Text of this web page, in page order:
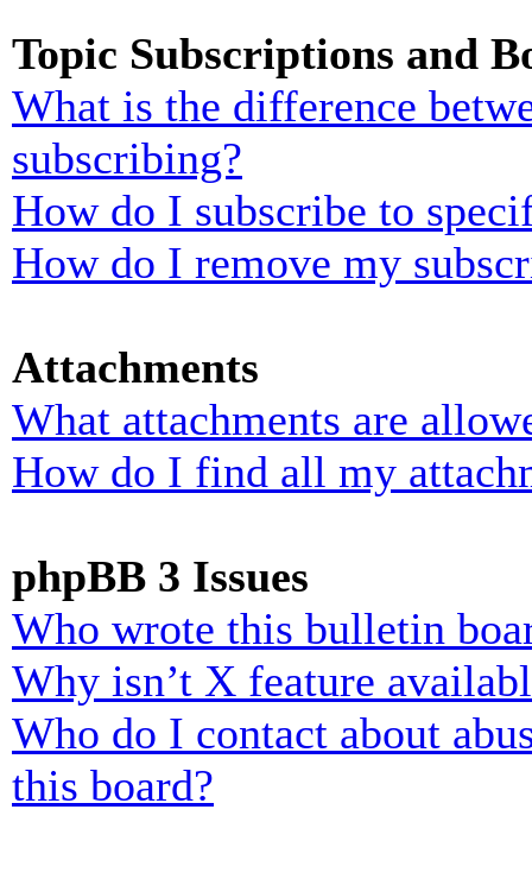
Topic Subscriptions and
What is the difference
subscribing?
How do I subscribe to
How do I remove my
Attachments
What attachments are
How do I find all my
phpBB 3 Issues
Who wrote this bulletin
Why isn’t X feature
Who do I contact about
this board?